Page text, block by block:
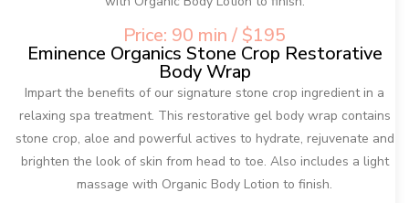
Price: 90 min / $195
Eminence Organics Stone Crop Restorative
Body Wrap
Impart the benefits of our signature stone crop ingredient in a
relaxing spa treatment. This restorative gel body wrap contains
stone crop, aloe and powerful actives to hydrate, rejuvenate and
brighten the look of skin from head to toe. Also includes a light
massage with Organic Body Lotion to finish.